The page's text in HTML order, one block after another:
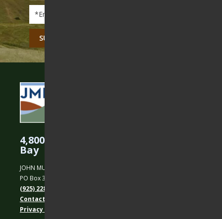
4,800 Acres Protected in the East
Bay
JOHN MUIR LAND TRUST
PO Box 31, Martinez, CA 94553
(925) 228-5460
Contact Us
Privacy policy